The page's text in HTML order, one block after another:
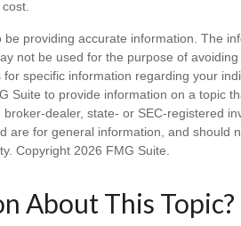
providing accurate information. The
not be used for the purpose of
specific information regarding your
Suite to provide information on a topic
dealer, state- or SEC-registered
are for general information, and should
Copyright 2026 FMG Suite.
About This Topic?